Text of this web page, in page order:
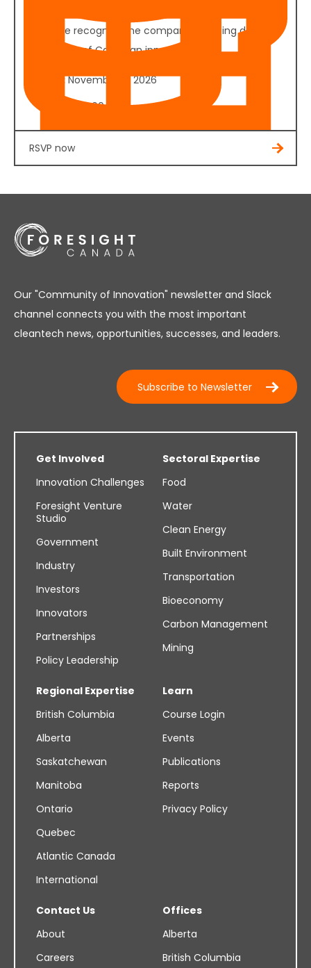
us as we recognize the companies helping define
the future of Canadian innovation.
Date: November 4, 2026
Cost:
$350.00
RSVP now
Our "Community of Innovation" newsletter and Slack
channel connects you with the most important
cleantech news, opportunities, successes, and leaders.
Subscribe to Newsletter
Get Involved
Innovation Challenges
Foresight Venture
Studio
Government
Industry
Investors
Innovators
Partnerships
Policy Leadership
Sectoral Expertise
Food
Water
Clean Energy
Built Environment
Transportation
Bioeconomy
Carbon Management
Mining
Regional Expertise
British Columbia
Alberta
Saskatchewan
Manitoba
Ontario
Quebec
Atlantic Canada
International
Learn
Course Login
Events
Publications
Reports
Privacy Policy
Contact Us
About
Careers
Offices
Alberta
British Columbia